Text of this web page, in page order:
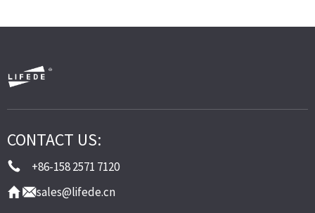
CONTACT US:
+86-158 2571 7120
sales@lifede.cn